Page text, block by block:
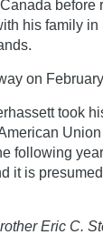
before
his family in
on
took
following
it is
Eric C.